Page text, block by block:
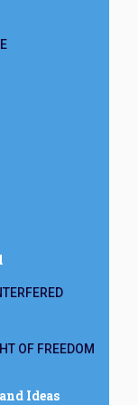
OF FREEDOM
Ideas